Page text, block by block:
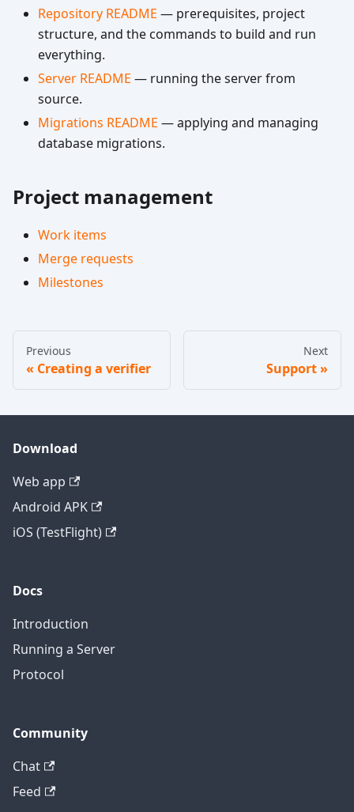
Repository README — prerequisites, project
structure, and the commands to build and run
everything.
Server README — running the server from
source.
Migrations README — applying and managing
database migrations.
Project management
Work items
Merge requests
Milestones
Previous
Creating a verifier
Next
Support
Download
Web app
Android APK
iOS (TestFlight)
Docs
Introduction
Running a Server
Protocol
Community
Chat
Feed